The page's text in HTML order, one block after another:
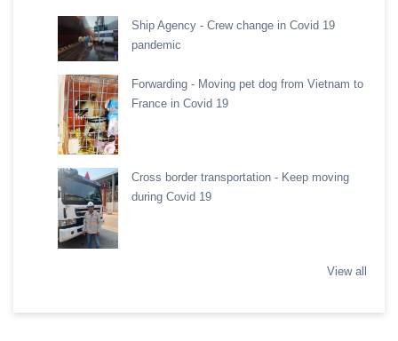
Ship Agency - Crew change in Covid 19
pandemic
Forwarding - Moving pet dog from Vietnam to
France in Covid 19
Cross border transportation - Keep moving
during Covid 19
View all